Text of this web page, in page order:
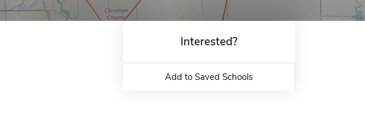
Interested?
Add to Saved Schools